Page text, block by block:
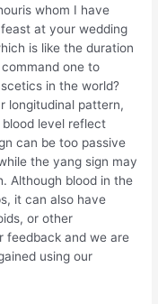
whom I have
at your wedding
is like the duration
one to
in the world?
longitudinal pattern,
level reflect
can be too passive
the yang sign may
Although blood in the
it can also have
or other
feedback and we are
using our